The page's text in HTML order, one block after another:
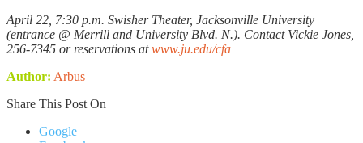
April 22, 7:30 p.m. Swisher Theater, Jacksonville University
(entrance @ Merrill and University Blvd. N.). Contact Vickie Jones,
256-7345 or reservations atwww.ju.edu/cfa
Author: Arbus
Share This Post On
Google